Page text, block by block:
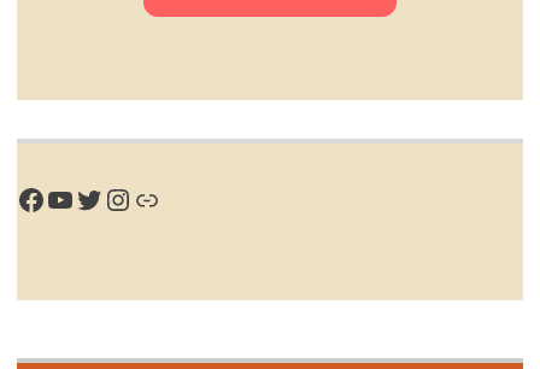
Facebook
YouTube
Twitter
Instagram
Link